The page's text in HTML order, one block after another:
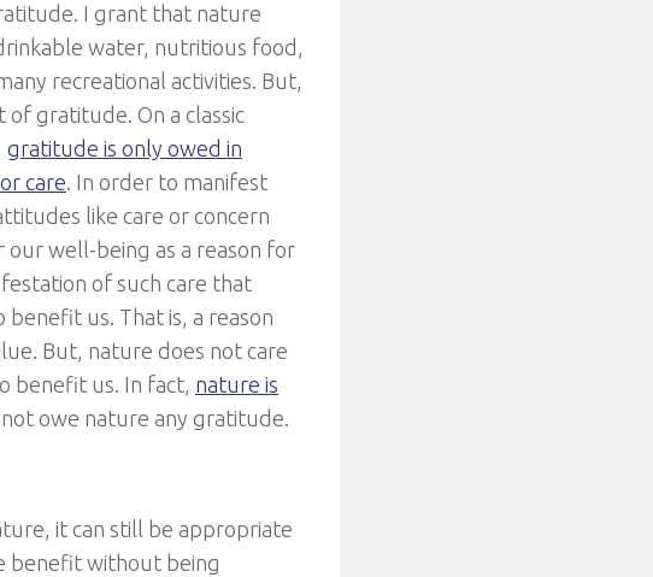
I grant that nature
water, nutritious food,
recreational activities. But,
gratitude. On a classic
gratitude is only owed in
care. In order to manifest
like care or concern
well-being as a reason for
of such care that
us. That is, a reason
But, nature does not care
benefit us. In fact, nature is
not owe nature any gratitude.
it can still be appropriate
benefit without being